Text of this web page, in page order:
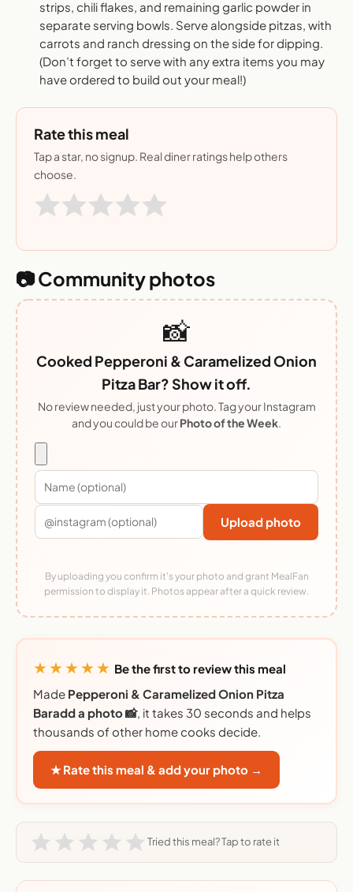
strips, chili flakes, and remaining garlic powder in
separate serving bowls. Serve alongside pitzas, with
carrots and ranch dressing on the side for dipping.
(Don’t forget to serve with any extra items you may
have ordered to build out your meal!)
Rate this meal
Tap a star, no signup. Real diner ratings help others
choose.
📷 Community photos
📸
Cooked Pepperoni & Caramelized Onion
Pitza Bar? Show it off.
No review needed, just your photo. Tag your Instagram
and you could be ourPhoto of the Week.
Upload photo
By uploading you confirm it's your photo and grant MealFan
permission to display it. Photos appear after a quick review.
★★★★★ Be the first to review this meal
Made Pepperoni & Caramelized Onion Pitza
Baradd a photo 📸, it takes 30 seconds and helps
thousands of other home cooks decide.
★ Rate this meal & add your photo →
Tried this meal? Tap to rate it